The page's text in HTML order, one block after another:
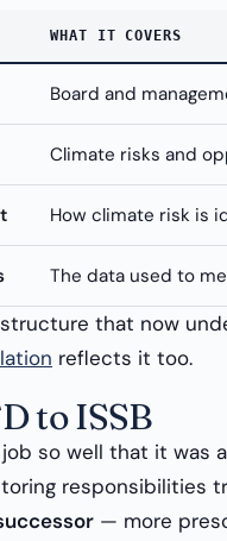
WHAT IT COVERS
Board and
Climate risks and
How climate risk is
The data used to
that now
reflects it too.
to ISSB
job so well that it was
responsibilities
— more